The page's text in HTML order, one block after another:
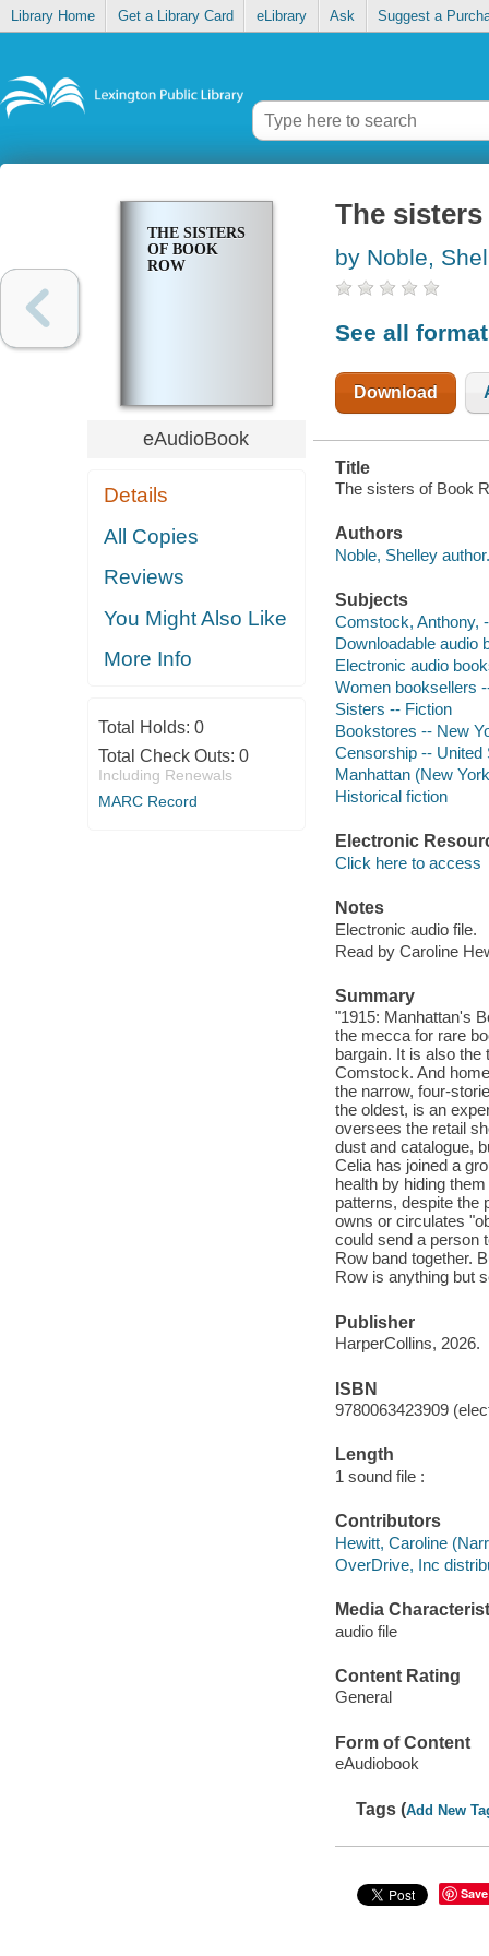
Library Home Get a Library Card eLibrary Ask Suggest a
THE SISTERS
OF BOOK
ROW
eAudioBook
Details
All Copies
Reviews
You Might Also Like
More Info
Total Holds: 0
Total Check Outs: 0
Including Renewals
MARC Record
The
by Noble,
See all
Download
Title
The sisters of Book
Authors
Noble, Shelley author.
Subjects
Comstock, Anthony,
Downloadable audio
Electronic audio
Women booksellers
Sisters -- Fiction
Bookstores -- New
Censorship -- United
Manhattan (New
Historical fiction
Electronic
Click here to access
Notes
Electronic audio file.
Read by Caroline
Summary
"1915: Manhattan's
the mecca for rare
bargain. It is also
Comstock. And
the narrow, four-
the oldest, is an
oversees the retail
dust and catalogue,
Celia has joined a
health by hiding
patterns, despite the
owns or circulates
could send a person
Row band together.
Row is anything but
Publisher
HarperCollins, 2026.
ISBN
9780063423909
Length
1 sound file :
Contributors
Hewitt, Caroline
OverDrive, Inc
Media
audio file
Content Rating
General
Form of Content
eAudiobook
Tags (Add New
Save